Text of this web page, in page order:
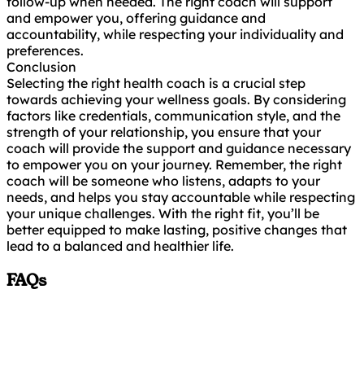
and empower you, offering guidance and
accountability, while respecting your individuality and
preferences.
Conclusion
Selecting the right health coach is a crucial step
towards achieving your wellness goals. By considering
factors like credentials, communication style, and the
strength of your relationship, you ensure that your
coach will provide the support and guidance necessary
to empower you on your journey. Remember, the right
coach will be someone who listens, adapts to your
needs, and helps you stay accountable while respecting
your unique challenges. With the right fit, you’ll be
better equipped to make lasting, positive changes that
lead to a balanced and healthier life.
FAQs